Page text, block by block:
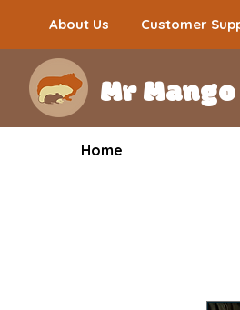
About Us Customer
Mr
Home